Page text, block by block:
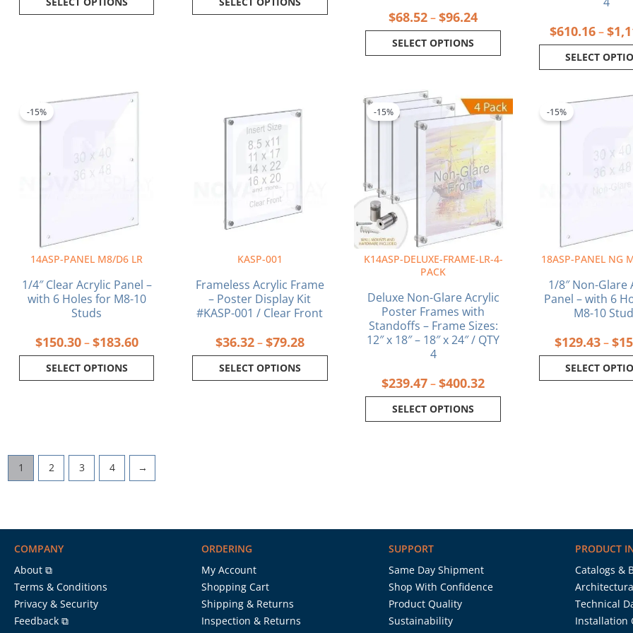
$68.52–$96.24
SELECT OPTIONS
$610.16–$
SELECT
14ASP-PANEL M8/D6 LR
-15%
1/4″ Clear Acrylic Panel –
with 6 Holes for M8-10
Studs
$150.30–$183.60
Price
SELECT OPTIONS
This
variants.
The
chosen
the
page
KASP-001
Frameless Acrylic Frame
– Poster Display Kit
#KASP-001 / Clear Front
$36.32–$79.28
SELECT OPTIONS
product
has
multiple
variants.
The
options
may
the
page
K14ASP-DELUXE-FRAME-LR-4-
PACK
-15%
Deluxe Non-Glare Acrylic
Poster Frames with
Standoffs – Frame Sizes:
12″ x 18″ – 18″ x 24″ / QTY
4
$239.47–$400.32
Price
range:
$239.47
through
$400.32
SELECT OPTIONS
This
product
has
multiple
variants.
The
options
may
be
chosen
on
the
product
18ASP-PANEL NG
-15%
1/8″ Non-Glare
Panel – with 6
M8-10
$129.43 – $
SELECT
This
The
the
page
1 2 3 4 →
COMPANY
About ⧉
Terms & Conditions
Privacy & Security
Feedback ⧉
ORDERING
My Account
Shopping Cart
Shipping & Returns
Inspection & Returns
SUPPORT
Same Day Shipment
Shop With Confidence
Product Quality
Sustainability
PRODUCT
Catalogs &
Technical
Installation